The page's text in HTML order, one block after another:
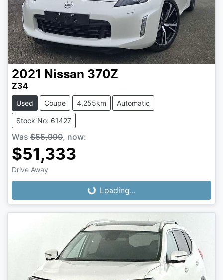
2021 Nissan 370Z
Z34
Used Coupe 4,255km Automatic
Stock No: 61427
Was $55,990, now:
$51,333
Drive Away Loading...Loading...